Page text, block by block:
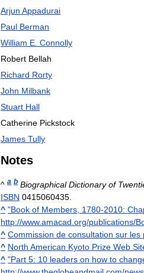
Arjun Appadurai
Paul Berman
William E Connolly
Robert Bellah
Richard Rorty
John Milbank
Stuart Hall
Catherine Pickstock
James Tully
Notes
^ a b Biographical Dictionary of
ISBN 0415060435
^ "Book of Members 1780-2010:
http://www.amacad org/publications/
^ Commission de consultation sur les
^ North American Kyoto Prize Web
^ "Part 5: 10 leaders on how to